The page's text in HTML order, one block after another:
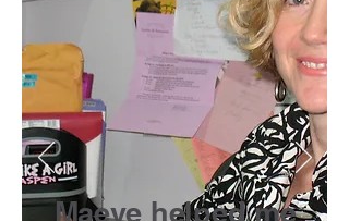
Maeve helped me